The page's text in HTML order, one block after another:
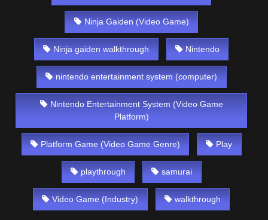
Ninja Gaiden (Video Game)
Ninja gaiden walkthrough Nintendo
nintendo entertainment system (computer)
Nintendo Entertainment System (Video Game
Platform)
Platform Game (Video Game Genre) Play
playthrough samurai
Video Game (Industry) walkthrough